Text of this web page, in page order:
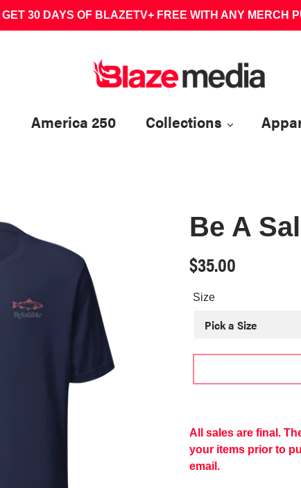
GET 30 DAYS OF BLAZETV+ FREE WITH ANY MERCH
America 250 Collections
Be A
Regular
price
$35.00
Size
More
payment
to
your
cart
All sales are final.
your items prior to
email.